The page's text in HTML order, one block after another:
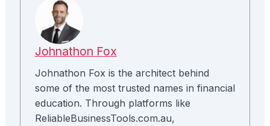
Johnathon Fox
Johnathon Fox is the architect behind
some of the most trusted names in financial
education. Through platforms like
ReliableBusinessTools.com.au,